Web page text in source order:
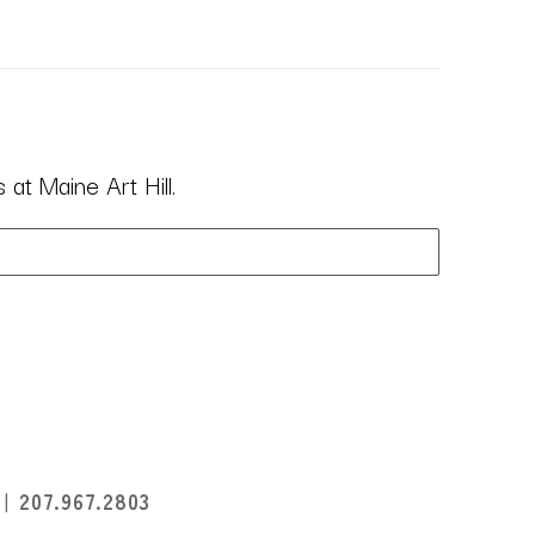
Maine Art Hill.
I 207.967.2803